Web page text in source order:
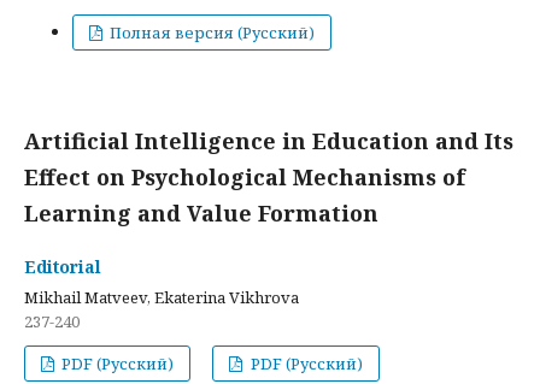
Полная версия (Русский)
Artificial Intelligence in Education and Its
Effect on Psychological Mechanisms of
Learning and Value Formation
Editorial
Mikhail Matveev, Ekaterina Vikhrova
237-240
PDF (Русский)
PDF (Русский)